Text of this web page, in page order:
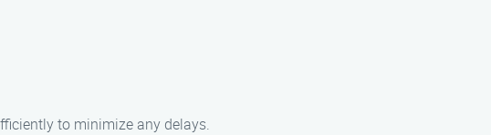
to minimize any delays.